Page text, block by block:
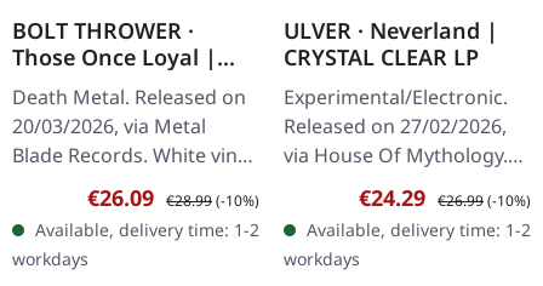
BOLT THROWER ·
Those Once Loyal |
WHITE LP
Death Metal. Released on
20/03/2026, via Metal
Blade Records. White vinyl
in gatefold cover (should
be, not confirmed) with
poster. Plastic Head…
Sale price:
€26.09 Regular price:
€28.99(-10%)
Available, delivery time: 1-2
workdays
ULVER · Neverland |
CRYSTAL CLEAR LP
Experimental/Electronic.
Released on 27/02/2026,
via House Of Mythology.
Crystal clear vinyl in
standard cover with
inside-out print, printed
and…
Sale price:
€24.29 Regular price:
€26.99(-10%)
Available, delivery time: 1-2
workdays